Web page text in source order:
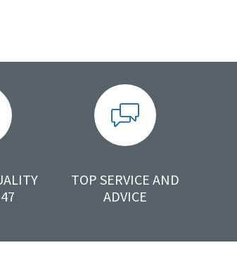
TOP SERVICE AND
ADVICE